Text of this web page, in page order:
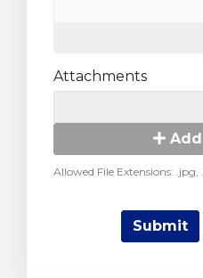
Attachments
Allowed File Extensions: